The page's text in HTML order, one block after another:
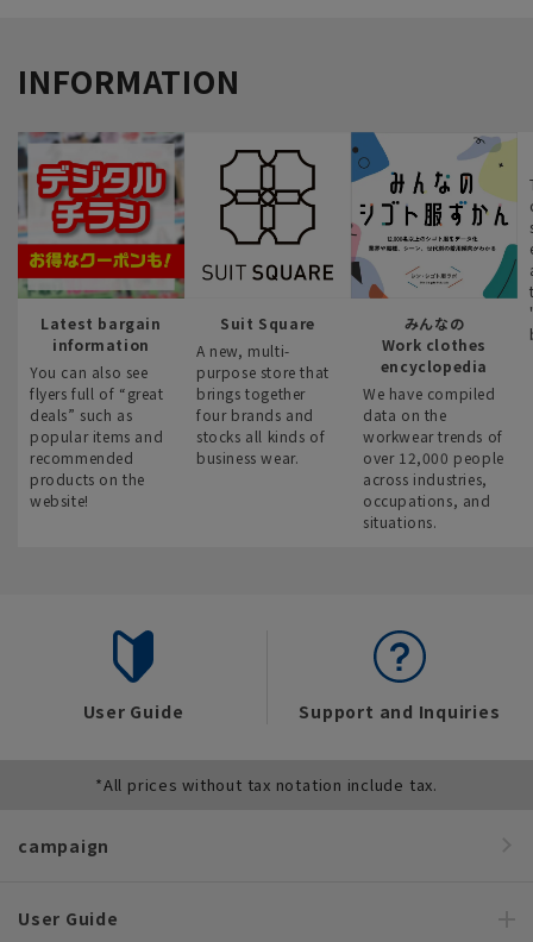
INFORMATION
Latest bargain
information
You can also see
flyers full of “great
deals” such as
popular items and
recommended
products on the
website!
Suit Square
A new, multi-
purpose store that
brings together
four brands and
stocks all kinds of
business wear.
みんなの
Work clothes
encyclopedia
We have compiled
data on the
workwear trends of
over 12,000 people
across industries,
occupations, and
situations.
User Guide Support and Inquiries
*All prices without tax notation include tax.
campaign
User Guide